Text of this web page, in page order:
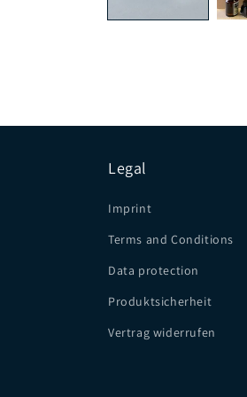
Legal
Imprint
Terms and Conditions
Data protection
Produktsicherheit
Vertrag widerrufen